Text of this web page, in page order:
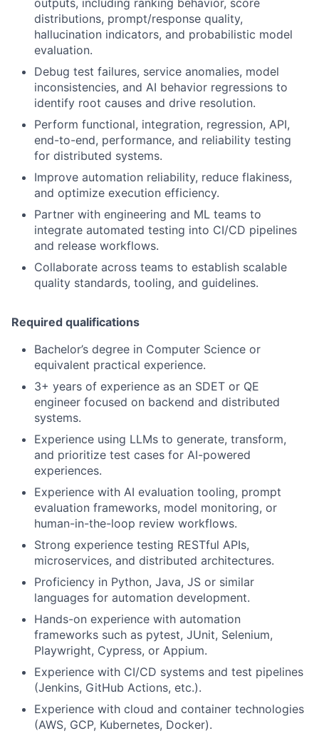
outputs, including ranking behavior, score
distributions, prompt/response quality,
hallucination indicators, and probabilistic model
evaluation.
Debug test failures, service anomalies, model
inconsistencies, and AI behavior regressions to
identify root causes and drive resolution.
Perform functional, integration, regression, API,
end-to-end, performance, and reliability testing
for distributed systems.
Improve automation reliability, reduce flakiness,
and optimize execution efficiency.
Partner with engineering and ML teams to
integrate automated testing into CI/CD pipelines
and release workflows.
Collaborate across teams to establish scalable
quality standards, tooling, and guidelines.
Required qualifications
Bachelor’s degree in Computer Science or
equivalent practical experience.
3+ years of experience as an SDET or QE
engineer focused on backend and distributed
systems.
Experience using LLMs to generate, transform,
and prioritize test cases for AI-powered
experiences.
Experience with AI evaluation tooling, prompt
evaluation frameworks, model monitoring, or
human-in-the-loop review workflows.
Strong experience testing RESTful APIs,
microservices, and distributed architectures.
Proficiency in Python, Java, JS or similar
languages for automation development.
Hands-on experience with automation
frameworks such as pytest, JUnit, Selenium,
Playwright, Cypress, or Appium.
Experience with CI/CD systems and test pipelines
(Jenkins, GitHub Actions, etc.).
Experience with cloud and container technologies
(AWS, GCP, Kubernetes, Docker).